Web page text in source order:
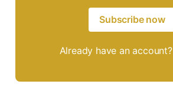
Subscribe now
Already have an account?